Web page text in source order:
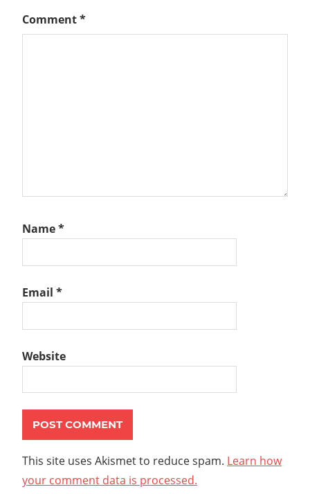
Comment*
Name*
Email *
Website
This site uses Akismet to reduce spam. Learn how
your comment data is processed.